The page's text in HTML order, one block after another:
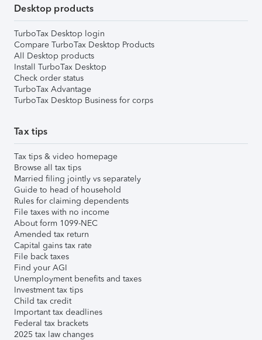
Desktop products
TurboTax Desktop login
Compare TurboTax Desktop Products
All Desktop products
Install TurboTax Desktop
Check order status
TurboTax Advantage
TurboTax Desktop Business for corps
Tax tips
Tax tips & video homepage
Browse all tax tips
Married filing jointly vs separately
Guide to head of household
Rules for claiming dependents
File taxes with no income
About form 1099-NEC
Amended tax return
Capital gains tax rate
File back taxes
Find your AGI
Unemployment benefits and taxes
Investment tax tips
Child tax credit
Important tax deadlines
Federal tax brackets
2025 tax law changes